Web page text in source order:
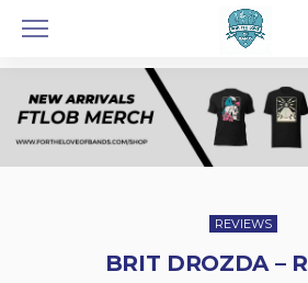
REVIEWS
BRIT DROZDA –